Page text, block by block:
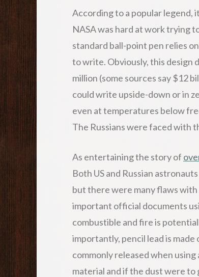
According to a popular legend,
NASA was hard at work trying
standard ball-point pen relies on
to write. Obviously, this design
million (some sources say $12
could write upside-down or in
even at temperatures below
The Russians were faced with
As entertaining the story of
Both US and Russian
but there were many flaws
important official documents
combustible and fire is
importantly, pencil lead is made
commonly released when
material and if the dust were to